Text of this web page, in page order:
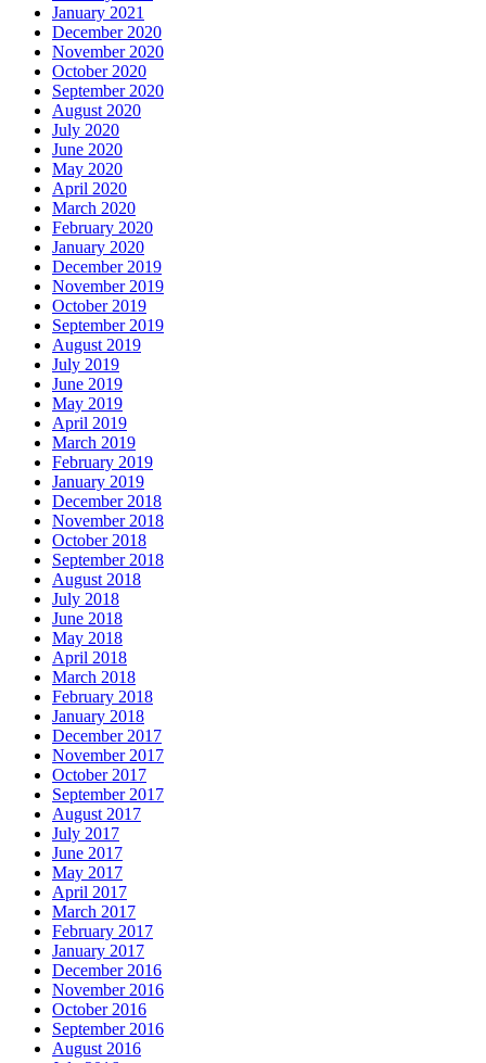
January 2021
December 2020
November 2020
October 2020
September 2020
August 2020
July 2020
June 2020
May 2020
April 2020
March 2020
February 2020
January 2020
December 2019
November 2019
October 2019
September 2019
August 2019
July 2019
June 2019
May 2019
April 2019
March 2019
February 2019
January 2019
December 2018
November 2018
October 2018
September 2018
August 2018
July 2018
June 2018
May 2018
April 2018
March 2018
February 2018
January 2018
December 2017
November 2017
October 2017
September 2017
August 2017
July 2017
June 2017
May 2017
April 2017
March 2017
February 2017
January 2017
December 2016
November 2016
October 2016
September 2016
August 2016